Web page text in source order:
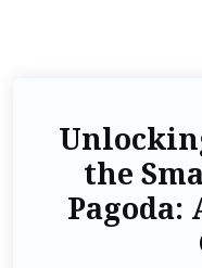
the